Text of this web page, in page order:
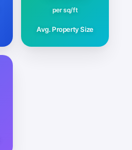
per sq/ft
Avg. Property Size